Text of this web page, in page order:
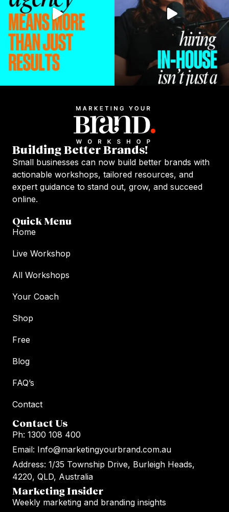
Building Better Brands!
Small businesses can now build better brands with
actionable workshops, tailored resources, and
expert guidance to stand out, grow, and succeed
online.
Quick Menu
Home
Live Workshop
All Workshops
Your Coach
Shop
Free
Blog
FAQ’s
Contact
Contact Us
Ph: 1300 108 400
Email: Info@marketingyourbrand.com.au
Address: 1/35 Township Drive, Burleigh Heads,
4220, QLD, Australia
Marketing Insider
Weekly marketing and branding insights